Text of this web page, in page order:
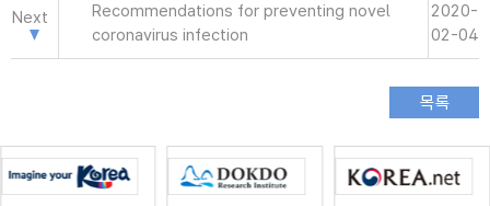
Next
Recommendations for preventing novel
coronavirus infection
2020-
02-04